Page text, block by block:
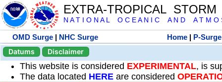
EXTRA-TROPICAL
N A T I O N A L O C E A N I C A N D A T M O
OMD Surge | NHC Surge Home | P-Surge
Datums
Disclaimer
This website is considered EXPERIMENTAL, is
The data located HERE are considered